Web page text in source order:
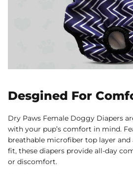
Desgined For
Dry Paws Female Doggy Diapers
with your pup’s comfort in mind.
breathable microfiber top layer and
fit, these diapers provide all-day
or discomfort.